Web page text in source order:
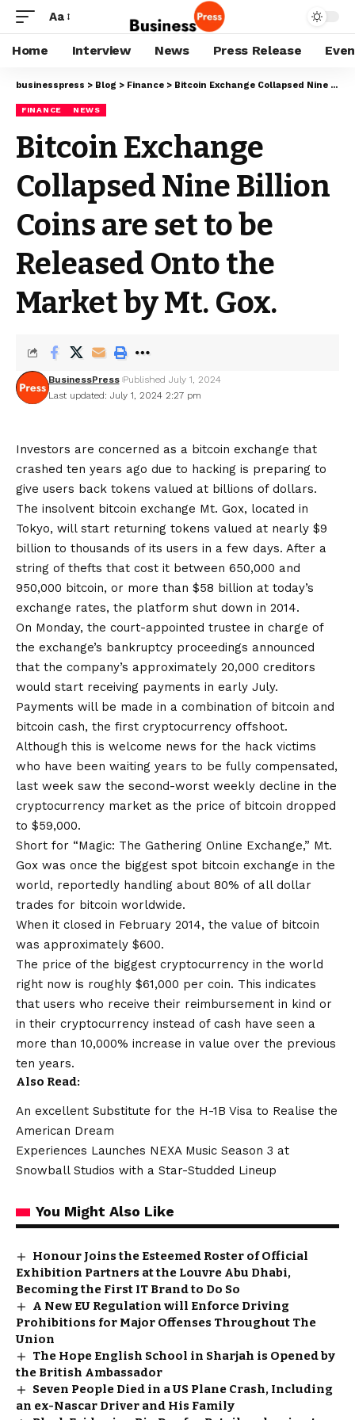
Aa
Home Interview News Press Release
businesspress > Blog > Finance > Bitcoin Exchange Collapsed Nine Billion Coins are set to be Released Onto the Market by Mt. Gox.
FINANCE NEWS
Bitcoin Exchange
Collapsed Nine Billion
Coins are set to be
Released Onto the
Market by Mt. Gox.
Last updated: July 1, 2024 2:27 pm
BusinessPress Published July 1, 2024
Investors are concerned as a bitcoin exchange that
crashed ten years ago due to hacking is preparing to
give users back tokens valued at billions of dollars.
The insolvent bitcoin exchange Mt. Gox, located in
Tokyo, will start returning tokens valued at nearly $9
billion to thousands of its users in a few days. After a
string of thefts that cost it between 650,000 and
950,000 bitcoin, or more than $58 billion at today’s
exchange rates, the platform shut down in 2014.
On Monday, the court-appointed trustee in charge of
the exchange’s bankruptcy proceedings announced
that the company’s approximately 20,000 creditors
would start receiving payments in early July.
Payments will be made in a combination of bitcoin and
bitcoin cash, the first cryptocurrency offshoot.
Although this is welcome news for the hack victims
who have been waiting years to be fully compensated,
last week saw the second-worst weekly decline in the
cryptocurrency market as the price of bitcoin dropped
to $59,000.
Short for “Magic: The Gathering Online Exchange,” Mt.
Gox was once the biggest spot bitcoin exchange in the
world, reportedly handling about 80% of all dollar
trades for bitcoin worldwide.
When it closed in February 2014, the value of bitcoin
was approximately $600.
The price of the biggest cryptocurrency in the world
right now is roughly $61,000 per coin. This indicates
that users who receive their reimbursement in kind or
in their cryptocurrency instead of cash have seen a
more than 10,000% increase in value over the previous
ten years.
Also Read:
An excellent Substitute for the H-1B Visa to Realise the
American Dream
Experiences Launches NEXA Music Season 3 at
Snowball Studios with a Star-Studded Lineup
You Might Also Like
Honour Joins the Esteemed Roster of Official
Exhibition Partners at the Louvre Abu Dhabi,
Becoming the First IT Brand to Do So
A New EU Regulation will Enforce Driving
Prohibitions for Major Offenses Throughout The
Union
The Hope English School in Sharjah is Opened by
the British Ambassador
Seven People Died in a US Plane Crash, Including
an ex-Nascar Driver and His Family